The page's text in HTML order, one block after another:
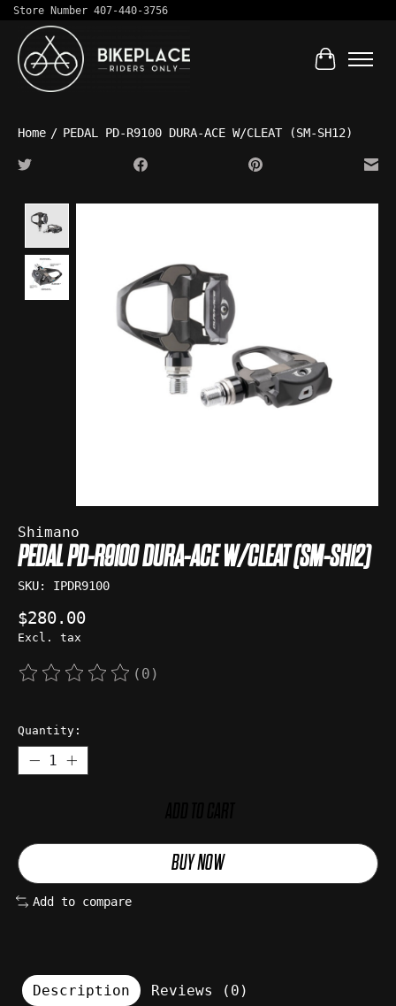
Store Number 407-440-3756
Cart
Home / PEDAL PD-R9100 DURA-ACE W/CLEAT (SM-SH12)
Shimano
PEDAL PD-R9100 DURA-ACE W/CLEAT (SM-SH12)
SKU: IPDR9100
$280.00
Excl. tax
The rating of this product is
(0)
Quantity:
BUY NOW
Add to compare
Description Reviews (0)